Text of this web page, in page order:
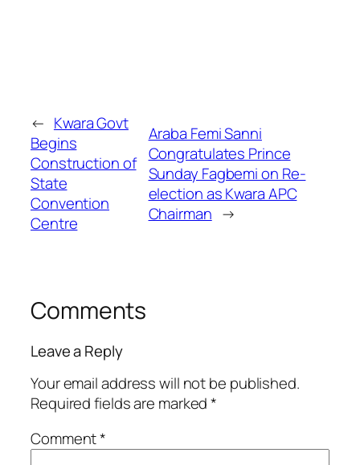
← Kwara Govt
Begins
Construction of
State
Convention
Centre
Araba Femi Sanni
Congratulates Prince
Sunday Fagbemi on Re-
election as Kwara APC
Chairman →
Comments
Leave a Reply
Your email address will not be published.
Required fields are marked*
Comment*